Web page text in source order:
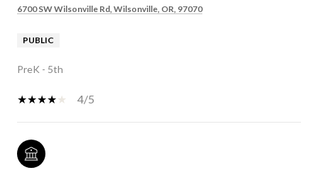
6700 SW Wilsonville Rd, Wilsonville, OR, 97070
PUBLIC
PreK - 5th
4/5